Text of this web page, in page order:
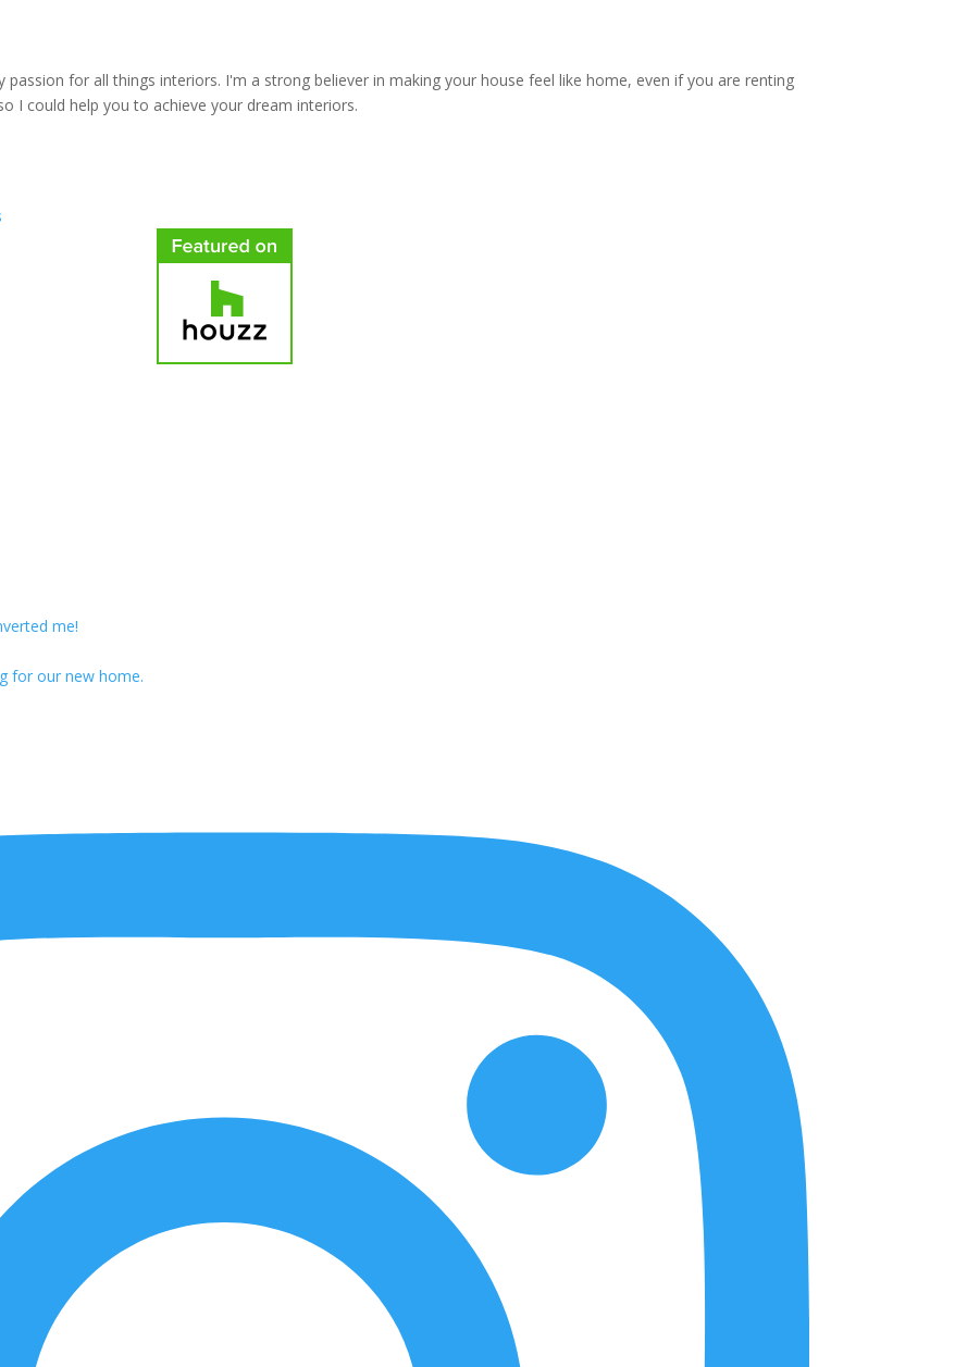
for all things interiors. I'm a strong believer in making your house feel like home, even if you are renting
I could help you to achieve your dream interiors.
me!
for our new home.